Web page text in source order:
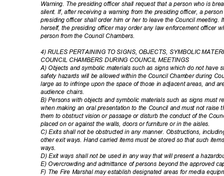
Warning. The presiding officer shall request that a person who is
silent. If, after receiving a warning from the presiding officer, a
presiding officer shall order him or her to leave the Council
herself, the presiding officer may order any law enforcement officer
person from the Council Chambers.
4) RULES PERTAINING TO SIGNS, OBJECTS, SYMBOLIC
COUNCIL CHAMBERS DURING COUNCIL MEETINGS
A) Objects and symbolic materials such as signs which do not
safety hazards will be allowed within the Council Chamber during
large as to infringe upon the space of those in adjacent areas, and
audience chairs.
B) Persons with objects and symbolic materials such as signs must
when making an oral presentation to the Council and must not
them to obstruct vision or passage or disturb the conduct of the
placed on or against the walls, doors or furniture or in the aisles.
C) Exits shall not be obstructed in any manner. Obstructions,
other exit ways. Hand carried items must be stored so that such
ways.
D) Exit ways shall not be used in any way that will present a
E) Overcrowding and admittance of persons beyond the approved
F) The Fire Marshal may establish designated areas for media